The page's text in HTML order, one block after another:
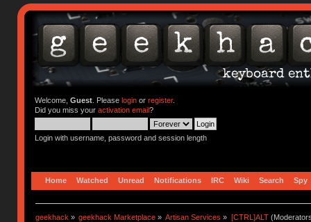
Welcome, Guest. Please loginor register.
Did you miss your activation email?
Login with username, password and session length
Home Watched Unread Notifications IRC Wiki Search Spy
geekhack » geekhack Marketplace » Artisan Services » [CTRL]ALT